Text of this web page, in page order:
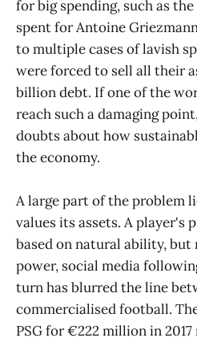
for big spending, such as
spent for Antoine
to multiple cases of lavish
were forced to sell all their
billion debt. If one of the
reach such a damaging
doubts about how
the economy.
A large part of the problem
values its assets. A player's
based on natural ability,
power, social media
turn has blurred the line
commercialised football.
PSG for €222 million in